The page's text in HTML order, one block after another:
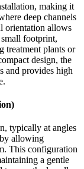
making it
deep channels
orientation allows
footprint,
treatment plants or
design, the
and provides high
typically at angles
allowing
This configuration
a gentle